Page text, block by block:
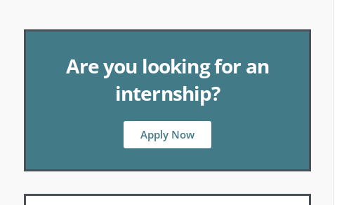
Are you looking for an
internship?
Apply Now